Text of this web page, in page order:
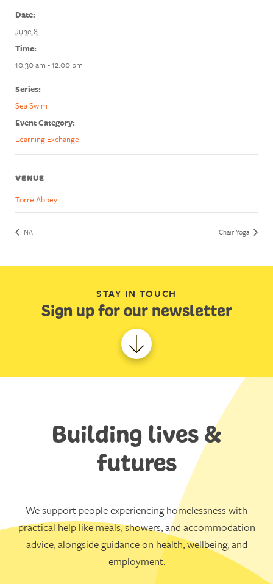
Date:
June 8
Time:
10:30 am - 12:00 pm
Series:
Sea Swim
Event Category:
Learning Exchange
VENUE
Torre Abbey
NA Chair Yoga
STAY IN TOUCH
Sign up for our newsletter
Building lives &
futures
We support people experiencing homelessness with
practical help like meals, showers, and accommodation
advice, alongside guidance on health, wellbeing, and
employment.